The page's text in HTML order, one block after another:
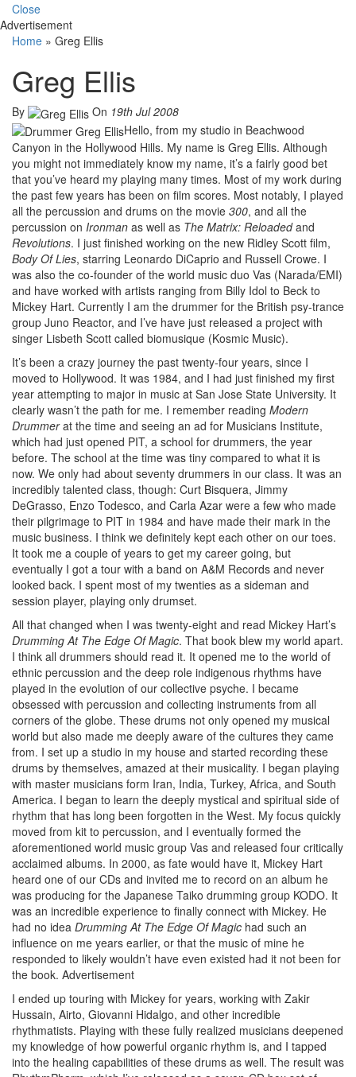
Close
Advertisement
Home » Greg Ellis
Greg Ellis
By On 19th Jul 2008
Hello, from my studio in Beachwood
Canyon in the Hollywood Hills. My name is Greg Ellis. Although
you might not immediately know my name, it’s a fairly good bet
that you’ve heard my playing many times. Most of my work during
the past few years has been on film scores. Most notably, I played
all the percussion and drums on the movie 300, and all the
percussion on Ironman as well as The Matrix: Reloadedand
Revolutions. I just finished working on the new Ridley Scott film,
Body Of Lies, starring Leonardo DiCaprio and Russell Crowe. I
was also the co-founder of the world music duo Vas (Narada/EMI)
and have worked with artists ranging from Billy Idol to Beck to
Mickey Hart. Currently I am the drummer for the British psy-trance
group Juno Reactor, and I’ve have just released a project with
singer Lisbeth Scott called biomusique (Kosmic Music).
It’s been a crazy journey the past twenty-four years, since I
moved to Hollywood. It was 1984, and I had just finished my first
year attempting to major in music at San Jose State University. It
clearly wasn’t the path for me. I remember reading Modern
Drummerat the time and seeing an ad for Musicians Institute,
which had just opened PIT, a school for drummers, the year
before. The school at the time was tiny compared to what it is
now. We only had about seventy drummers in our class. It was an
incredibly talented class, though: Curt Bisquera, Jimmy
DeGrasso, Enzo Todesco, and Carla Azar were a few who made
their pilgrimage to PIT in 1984 and have made their mark in the
music business. I think we definitely kept each other on our toes.
It took me a couple of years to get my career going, but
eventually I got a tour with a band on A&M Records and never
looked back. I spent most of my twenties as a sideman and
session player, playing only drumset.
All that changed when I was twenty-eight and read Mickey Hart’s
Drumming At The Edge Of Magic. That book blew my world apart.
I think all drummers should read it. It opened me to the world of
ethnic percussion and the deep role indigenous rhythms have
played in the evolution of our collective psyche. I became
obsessed with percussion and collecting instruments from all
corners of the globe. These drums not only opened my musical
world but also made me deeply aware of the cultures they came
from. I set up a studio in my house and started recording these
drums by themselves, amazed at their musicality. I began playing
with master musicians form Iran, India, Turkey, Africa, and South
America. I began to learn the deeply mystical and spiritual side of
rhythm that has long been forgotten in the West. My focus quickly
moved from kit to percussion, and I eventually formed the
aforementioned world music group Vas and released four critically
acclaimed albums. In 2000, as fate would have it, Mickey Hart
heard one of our CDs and invited me to record on an album he
was producing for the Japanese Taiko drumming group KODO. It
was an incredible experience to finally connect with Mickey. He
had no idea Drumming At The Edge Of Magic had such an
influence on me years earlier, or that the music of mine he
responded to likely wouldn’t have even existed had it not been for
the book. Advertisement
I ended up touring with Mickey for years, working with Zakir
Hussain, Airto, Giovanni Hidalgo, and other incredible
rhythmatists. Playing with these fully realized musicians deepened
my knowledge of how powerful organic rhythm is, and I tapped
into the healing capabilities of these drums as well. The result was